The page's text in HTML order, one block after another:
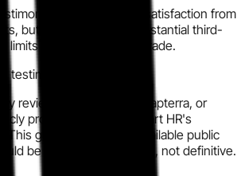
show genuine satisfaction from
but the absence of substantial third-
limits confidence in the grade.
testimonials, LinkedIn
review volume on G2, Capterra, or
prominent for JumpStart HR's
This grade is based on available public
be treated as indicative, not definitive.